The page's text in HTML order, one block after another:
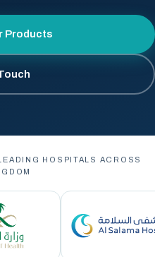
Products
HOSPITALS ACROSS